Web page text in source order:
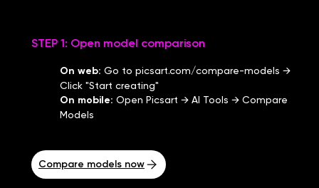
STEP 1: Open model comparison
On web: Go to picsart.com/compare-models →
Click "Start creating"
On mobile: Open Picsart → AI Tools → Compare
Models
Compare models now